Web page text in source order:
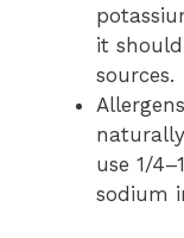
it
sources.
use 1/
sodium